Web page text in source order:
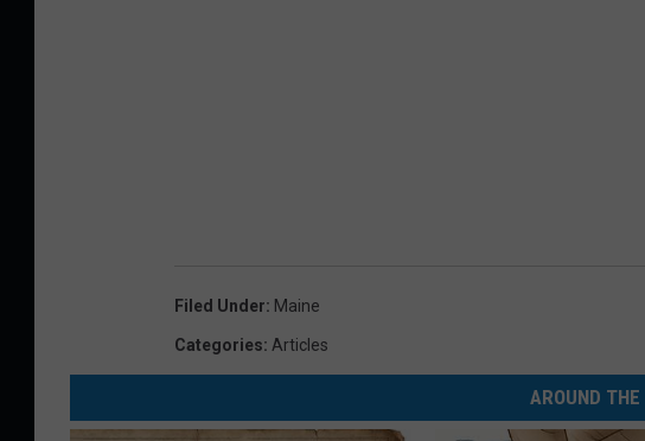
Filed Under: Maine
Categories: Articles
AROUND THE